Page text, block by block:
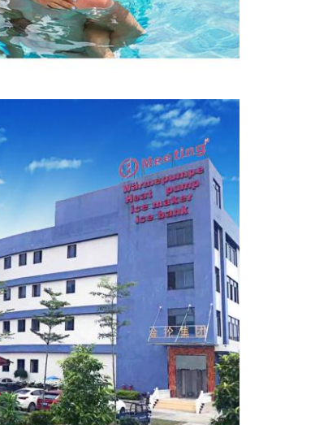
Leave a Message
We will call you back soon!